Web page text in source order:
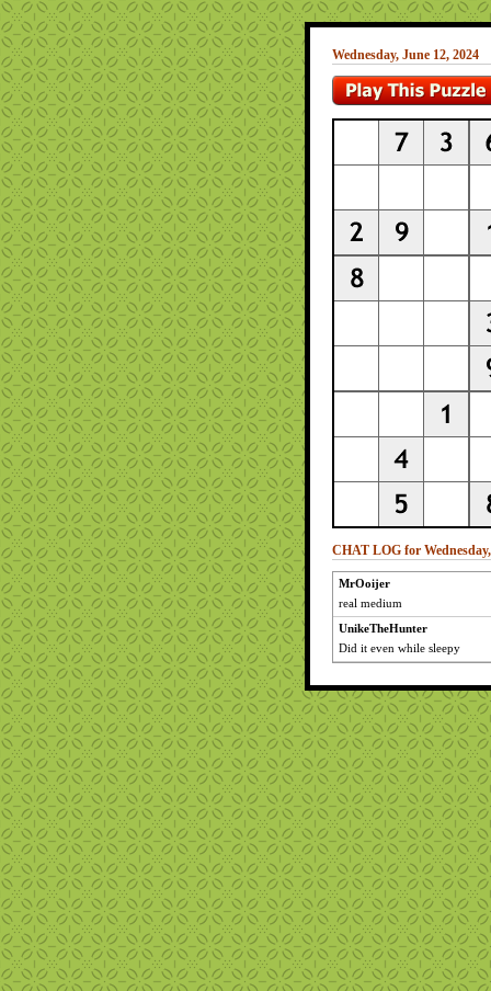
Wednesday, June 12, 2024
CHAT LOG for
MrOoijer
real medium
UnikeTheHunter
Did it even while sleepy